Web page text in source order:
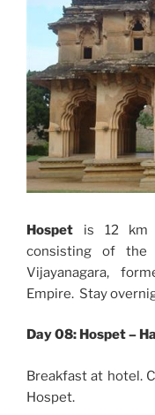
Hospet is 12 km
consisting of
Vijayanagara,
Empire. Stay
Day 08: Hospet –
Breakfast at hotel.
Hospet.